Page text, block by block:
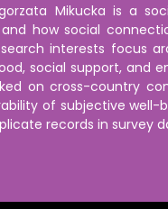
Mikucka is a
how social
interests focus
social support, and
on cross-country
of subjective well-
records in survey